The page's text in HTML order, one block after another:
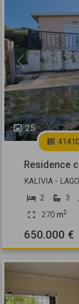
25
Previous
Residence
KALIVIA -
2
3
270 m2
650.000 €